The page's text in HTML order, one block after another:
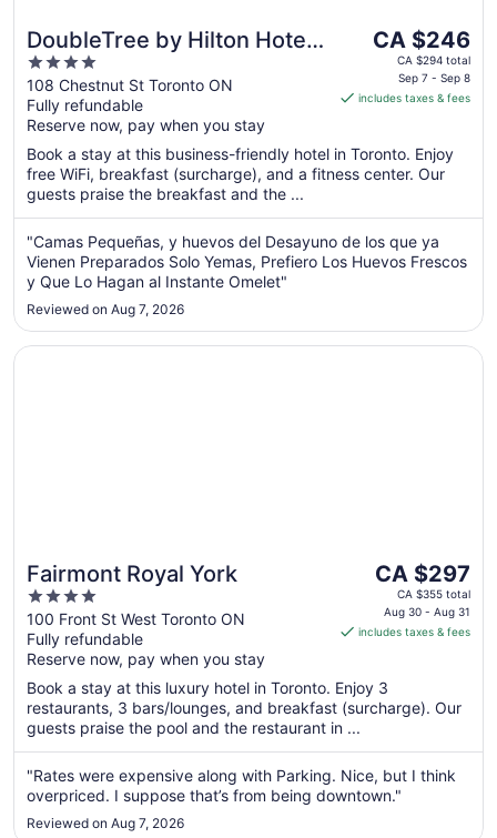
DoubleTree by Hilton Hotel
Toronto Downtown
4
out
of
5
108 Chestnut St Toronto ON
Fully refundable
Reserve now, pay when you stay
The
price
CA $246
night
from
7
to
Sep
CA $246
CA $294 total
Sep 7 - Sep 8
includes taxes & fees
Book a stay at this business-friendly hotel in Toronto. Enjoy
free WiFi, breakfast (surcharge), and a fitness center. Our
guests praise the breakfast and the ...
"Camas Pequeñas, y huevos del Desayuno de los que ya
Vienen Preparados Solo Yemas, Prefiero Los Huevos Frescos
y Que Lo Hagan al Instante Omelet"
Reviewed on Aug 7, 2026
Fairmont Royal York
4
out
of
5
100 Front St West Toronto ON
Fully refundable
Reserve now, pay when you stay
The
price
is
CA $297
night
from
30
to
Aug
CA $297
CA $355 total
Aug 30 - Aug 31
includes taxes & fees
Book a stay at this luxury hotel in Toronto. Enjoy 3
restaurants, 3 bars/lounges, and breakfast (surcharge). Our
guests praise the pool and the restaurant in ...
"Rates were expensive along with Parking. Nice, but I think
overpriced. I suppose that’s from being downtown."
Reviewed on Aug 7, 2026
Opens in a new window
Fairmont Royal York